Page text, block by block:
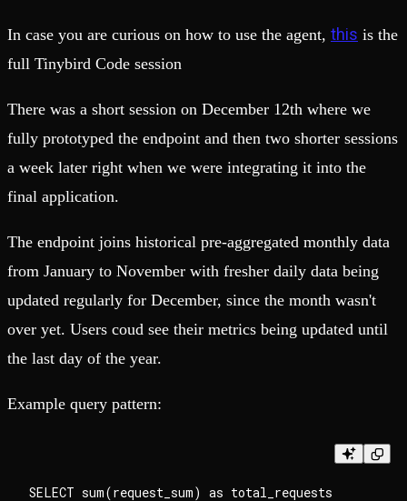
In case you are curious on how to use the agent, this is the
full Tinybird Code session
There was a short session on December 12th where we
fully prototyped the endpoint and then two shorter sessions
a week later right when we were integrating it into the
final application.
The endpoint joins historical pre-aggregated monthly data
from January to November with fresher daily data being
updated regularly for December, since the month wasn't
over yet. Users coud see their metrics being updated until
the last day of the year.
Example query pattern:
SELECT sum(request_sum) as total_requests